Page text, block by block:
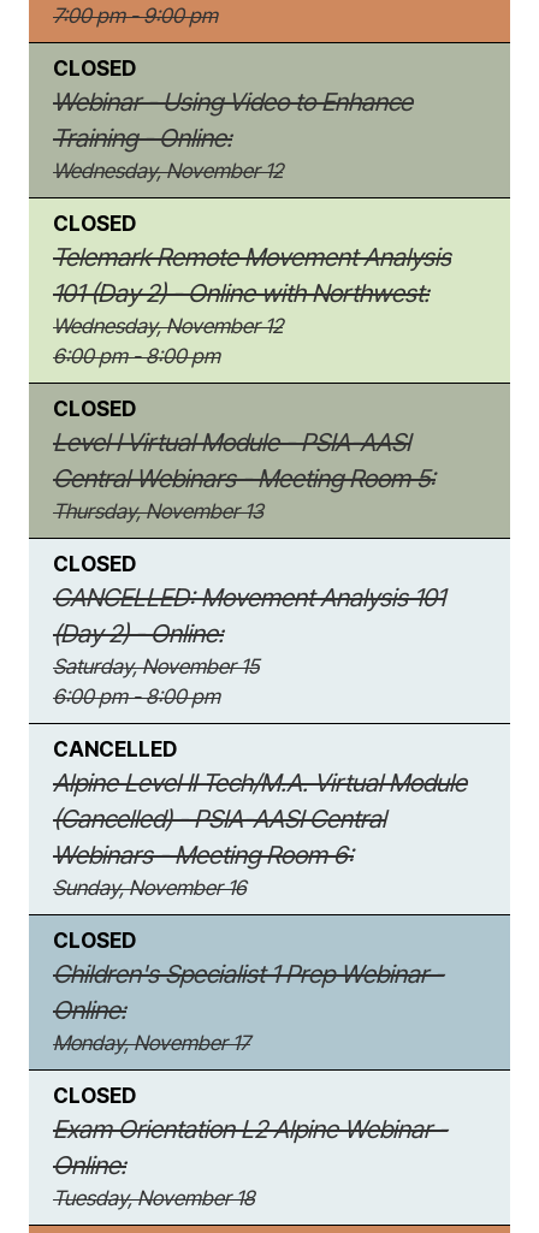
7:00 pm - 9:00 pm
CLOSED
Webinar - Using Video to Enhance
Training - Online:
Wednesday, November 12
CLOSED
Telemark Remote Movement Analysis
101 (Day 2) - Online with Northwest:
Wednesday, November 12
6:00 pm - 8:00 pm
CLOSED
Level I Virtual Module - PSIA-AASI
Central Webinars - Meeting Room 5:
Thursday, November 13
CLOSED
CANCELLED: Movement Analysis 101
(Day 2) - Online:
Saturday, November 15
6:00 pm - 8:00 pm
CANCELLED
Alpine Level II Tech/M.A. Virtual Module
(Cancelled) - PSIA-AASI Central
Webinars - Meeting Room 6:
Sunday, November 16
CLOSED
Children's Specialist 1 Prep Webinar -
Online:
Monday, November 17
CLOSED
Exam Orientation L2 Alpine Webinar -
Online:
Tuesday, November 18